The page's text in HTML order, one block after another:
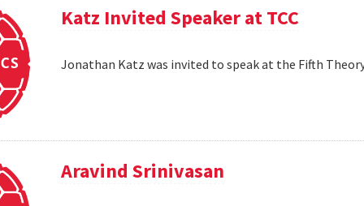
Katz Invited Speaker at TCC
Jonathan Katz was invited to speak at the Fifth
Aravind Srinivasan